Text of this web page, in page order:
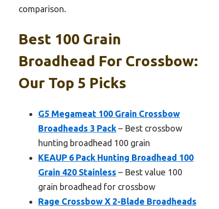
comparison.
Best 100 Grain
Broadhead For Crossbow:
Our Top 5 Picks
G5 Megameat 100 Grain Crossbow
Broadheads 3 Pack – Best crossbow
hunting broadhead 100 grain
KEAUP 6 Pack Hunting Broadhead 100
Grain 420 Stainless – Best value 100
grain broadhead for crossbow
Rage Crossbow X 2-Blade Broadheads